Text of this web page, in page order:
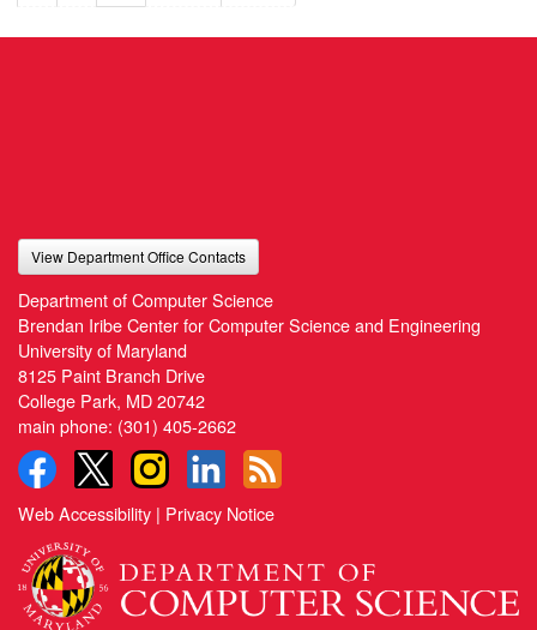
View Department Office Contacts
Department of Computer Science
Brendan Iribe Center for Computer Science and Engineering
University of Maryland
8125 Paint Branch Drive
College Park, MD 20742
main phone: (301) 405-2662
Web Accessibility | Privacy Notice